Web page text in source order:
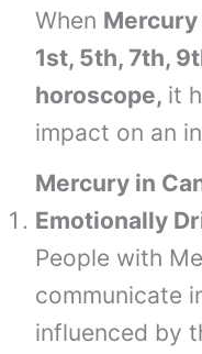
When
1st, 5th, 7th,
horoscope, it
impact on an
Mercury in
Emotionally
People with
communicate
influenced by